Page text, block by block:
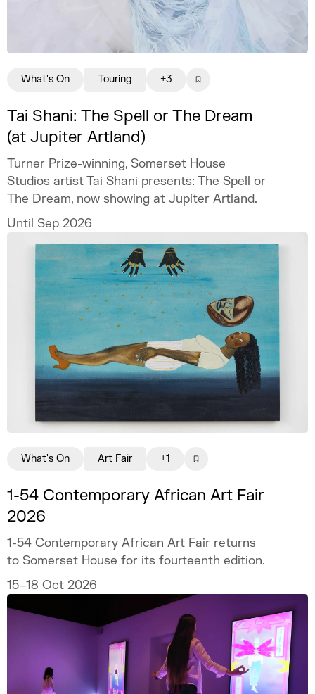
Tai Shani: The Spell or The Dream
(at Jupiter Artland)
Turner Prize-winning, Somerset House
Studios artist Tai Shani presents: The Spell or
The Dream, now showing at Jupiter Artland.
Until Sep 2026
What's On Touring +3
1-54 Contemporary African Art Fair
2026
1-54 Contemporary African Art Fair returns
to Somerset House for its fourteenth edition.
15–18 Oct 2026
What's On Art Fair +1